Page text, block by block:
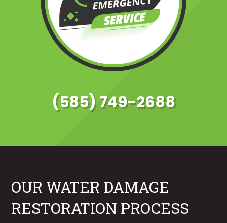
(585) 749-2688
OUR WATER DAMAGE
RESTORATION PROCESS